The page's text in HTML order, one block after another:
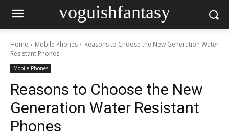
voguishfantasy
Home Mobile Phones
Reasons to Choose the New Generation Water
Resistant Phones
Mobile Phones
Reasons to Choose the New
Generation Water Resistant
Phones